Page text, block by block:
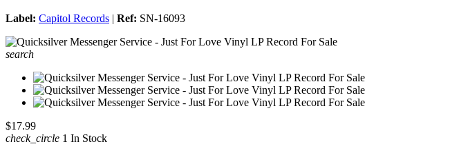
Label: Capitol Records | Ref: SN-16093
search
$17.99
check_circle 1 In Stock